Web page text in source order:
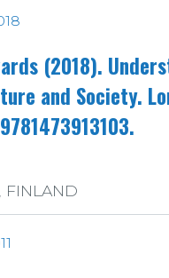
(2018).
and Society.
FINLAND